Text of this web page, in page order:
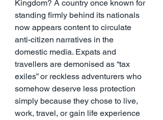
Kingdom? A country once known for
standing firmly behind its nationals
now appears content to circulate
anti-citizen narratives in the
domestic media. Expats and
travellers are demonised as “tax
exiles” or reckless adventurers who
somehow deserve less protection
simply because they chose to live,
work, travel, or gain life experience